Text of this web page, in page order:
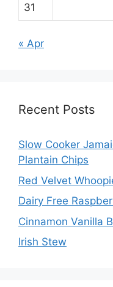
31
« Apr
Recent Posts
Slow Cooker
Plantain Chips
Red Velvet
Dairy Free
Cinnamon Vanilla
Irish Stew